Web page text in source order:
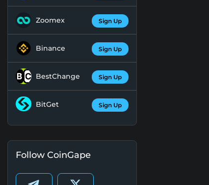
Zoomex Sign Up
Binance Sign Up
BestChange Sign Up
BitGet Sign Up
Follow CoinGape